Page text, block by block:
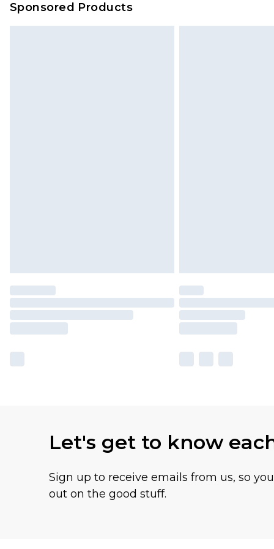
Sponsored Products
Let's get to know
Sign up to receive emails from us, so
out on the good stuff.